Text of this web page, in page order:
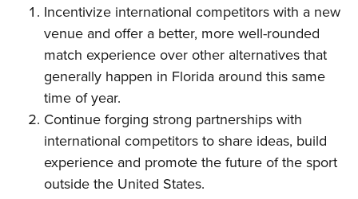
Incentivize international competitors with a new
venue and offer a better, more well-rounded
match experience over other alternatives that
generally happen in Florida around this same
time of year.
Continue forging strong partnerships with
international competitors to share ideas, build
experience and promote the future of the sport
outside the United States.